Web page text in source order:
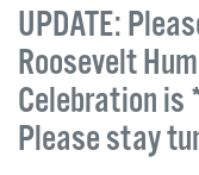
UPDATE:
Roosevelt
Celebration is
Please stay